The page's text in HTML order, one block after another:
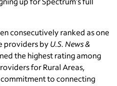
consecutively ranked as one
providers byU.S. News &
the highest rating among
for Rural Areas,
to connecting